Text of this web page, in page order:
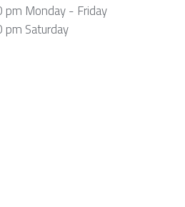
Monday - Friday
Saturday